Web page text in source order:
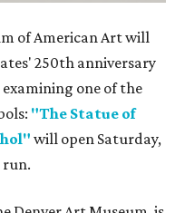
of American Art will
250th anniversary
one of the
"The Statue of
will open Saturday,
run.